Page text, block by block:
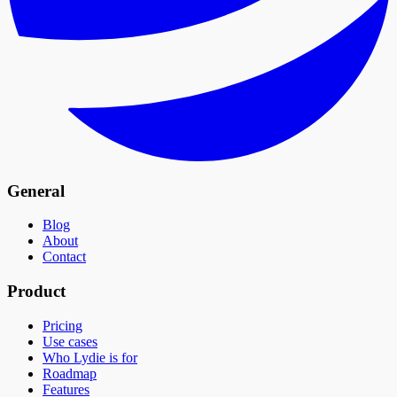
General
Blog
About
Contact
Product
Pricing
Use cases
Who Lydie is for
Roadmap
Features